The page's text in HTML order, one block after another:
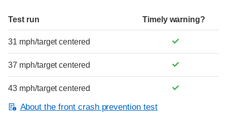
Test run Timely warning?
31 mph/target centered
37 mph/target centered
43 mph/target centered
About the front crash prevention test